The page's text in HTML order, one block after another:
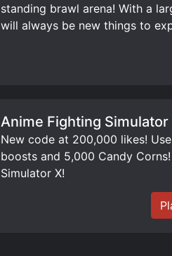
standing brawl arena! With a
will always be new things to
Anime Fighting Simulator
New code at 200,000 likes!
boosts and 5,000 Candy
Simulator X!